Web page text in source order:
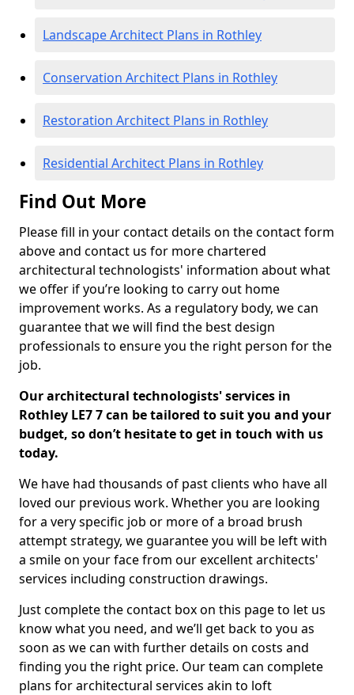
Landscape Architect Plans in Rothley
Conservation Architect Plans in Rothley
Restoration Architect Plans in Rothley
Residential Architect Plans in Rothley
Find Out More
Please fill in your contact details on the contact form
above and contact us for more chartered
architectural technologists' information about what
we offer if you’re looking to carry out home
improvement works. As a regulatory body, we can
guarantee that we will find the best design
professionals to ensure you the right person for the
job.
Our architectural technologists' services in
Rothley LE7 7 can be tailored to suit you and your
budget, so don’t hesitate to get in touch with us
today.
We have had thousands of past clients who have all
loved our previous work. Whether you are looking
for a very specific job or more of a broad brush
attempt strategy, we guarantee you will be left with
a smile on your face from our excellent architects'
services including construction drawings.
Just complete the contact box on this page to let us
know what you need, and we’ll get back to you as
soon as we can with further details on costs and
finding you the right price. Our team can complete
plans for architectural services akin to loft